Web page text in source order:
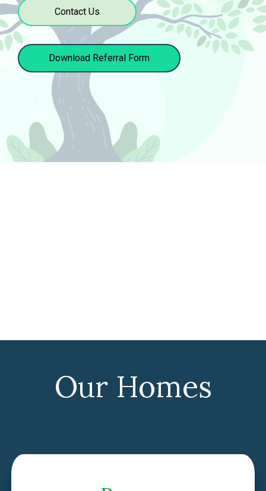
Contact Us
Download Referral Form
Our Homes